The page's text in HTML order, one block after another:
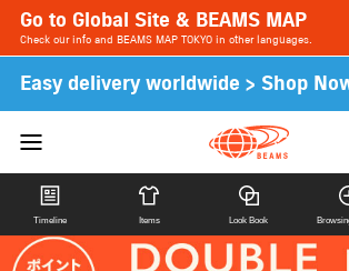
Go to Global Site & BEAMS MAP
Check our info and BEAMS MAP TOKYO in other languages.
Easy delivery worldwide > Shop
Timeline Items Look Book